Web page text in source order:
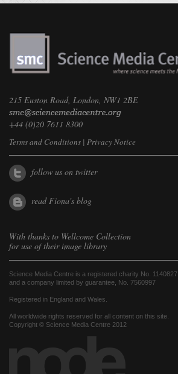
215 Euston Road, London, NW1 2BE
+44 (0)20 7611 8300
Terms and Conditions | Privacy Notice
follow us on twitter
read Fiona's blog
With thanks to Wellcome Collection
for use of their image library
Science Media Centre is a registered charity No. 1140827
and a company limited by guarantee, No. 7560997
Registered in England and Wales.
All worldwide rights reserved for all content on this site.
Copyright © Science Media Centre 2012